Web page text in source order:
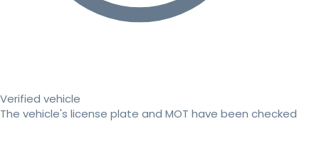
Verified vehicle
The vehicle's license plate and MOT have been checked